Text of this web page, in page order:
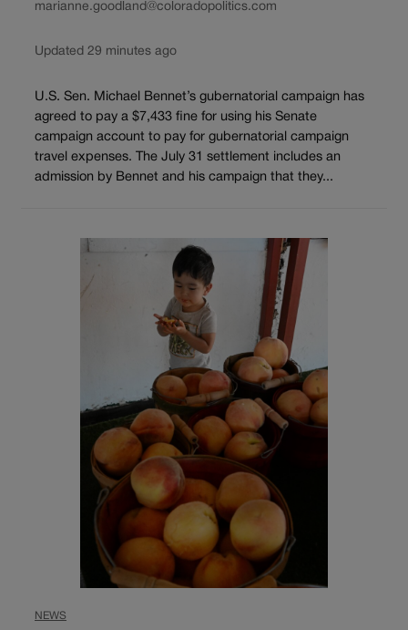
marianne.goodland@coloradopolitics.com
Updated 29 minutes ago
U.S. Sen. Michael Bennet’s gubernatorial campaign has
agreed to pay a $7,433 fine for using his Senate
campaign account to pay for gubernatorial campaign
travel expenses. The July 31 settlement includes an
admission by Bennet and his campaign that they...
NEWS